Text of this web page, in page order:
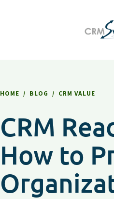
HOME / BLOG / CRM VALUE
CRM
How to